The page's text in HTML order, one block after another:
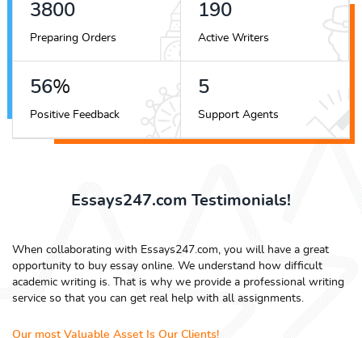
4156
Preparing Orders
207
Active Writers
62%
Positive Feedback
5
Support Agents
Essays247.com Testimonials!
When collaborating with Essays247.com, you will have a great
opportunity to buy essay online. We understand how difficult
academic writing is. That is why we provide a professional writing
service so that you can get real help with all assignments.
Our most Valuable Asset Is Our Clients!